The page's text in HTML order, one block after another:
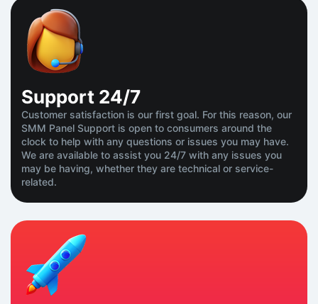
Support 24/7
Customer satisfaction is our first goal. For this reason, our
SMM Panel Support is open to consumers around the
clock to help with any questions or issues you may have.
We are available to assist you 24/7 with any issues you
may be having, whether they are technical or service-
related.